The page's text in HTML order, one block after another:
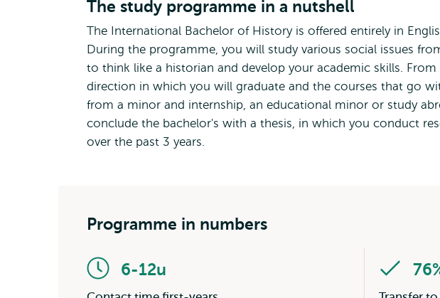
The study programme in a nutshell
The International Bachelor of History is offered entirely in
During the programme, you will study various social issues
to think like a historian and develop your academic skills.
direction in which you will graduate and the courses that go
from a minor and internship, an educational minor or study
conclude the bachelor's with a thesis, in which you conduct
over the past 3 years.
Programme in numbers
6-12u